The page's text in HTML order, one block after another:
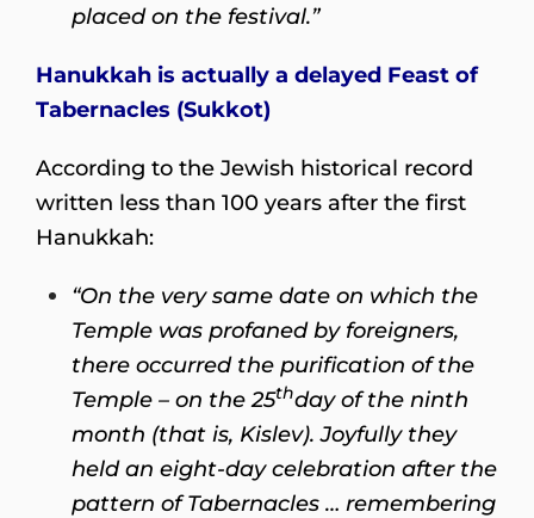
placed on the festival.”
Hanukkah is actually a delayed Feast of
Tabernacles (Sukkot)
According to the Jewish historical record
written less than 100 years after the first
Hanukkah:
“On the very same date on which the
Temple was profaned by foreigners,
there occurred the purification of the
Temple – on the 25thday of the ninth
month (that is, Kislev). Joyfully they
held an eight-day celebration after the
pattern of Tabernacles … remembering